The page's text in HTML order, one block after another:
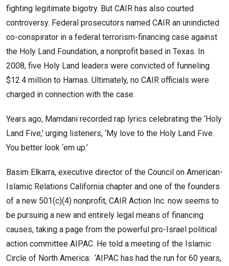
fighting legitimate bigotry. But CAIR has also courted
controversy. Federal prosecutors named CAIR an unindicted
co-conspirator in a federal terrorism-financing case against
the Holy Land Foundation, a nonprofit based in Texas. In
2008, five Holy Land leaders were convicted of funneling
$12.4 million to Hamas. Ultimately, no CAIR officials were
charged in connection with the case.
Years ago, Mamdani recorded rap lyrics celebrating the ‘Holy
Land Five,’ urging listeners, ‘My love to the Holy Land Five.
You better look ‘em up.’
Basim Elkarra, executive director of the Council on American-
Islamic Relations California chapter and one of the founders
of a new 501(c)(4) nonprofit, CAIR Action Inc. now seems to
be pursuing a new and entirely legal means of financing
causes, taking a page from the powerful pro-Israel political
action committee AIPAC. He told a meeting of the Islamic
Circle of North America: ‘AIPAC has had the run for 60 years,